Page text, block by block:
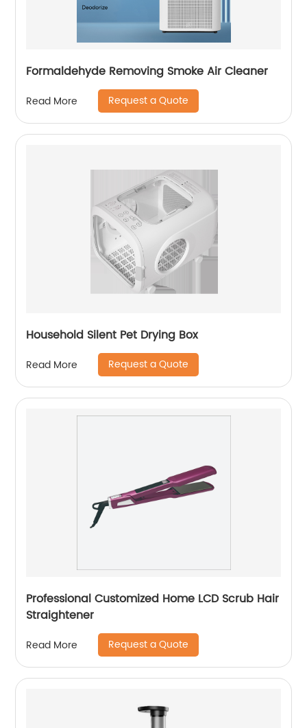
Formaldehyde Removing Smoke Air Cleaner
Read More Request a Quote
Household Silent Pet Drying Box
Read More Request a Quote
Professional Customized Home LCD Scrub Hair
Straightener
Read More Request a Quote